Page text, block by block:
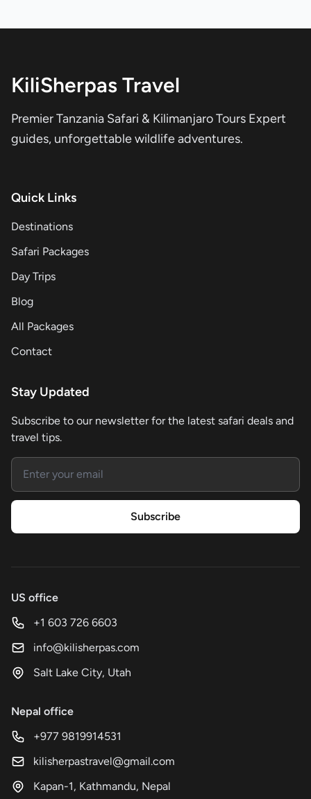
KiliSherpas Travel
Premier Tanzania Safari & Kilimanjaro Tours Expert
guides, unforgettable wildlife adventures.
Quick Links
Destinations
Safari Packages
Day Trips
Blog
All Packages
Contact
Stay Updated
Subscribe to our newsletter for the latest safari deals and
travel tips.
Email address
Subscribe
US office
+1 603 726 6603
info@kilisherpas.com
Salt Lake City, Utah
Nepal office
+977 9819914531
kilisherpastravel@gmail.com
Kapan-1, Kathmandu, Nepal